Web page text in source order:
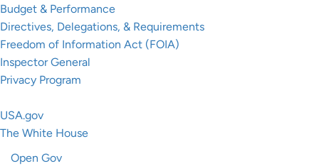
Budget & Performance
Directives, Delegations, & Requirements
Freedom of Information Act (FOIA)
Inspector General
Privacy Program
USA.gov
The White House
Open Gov